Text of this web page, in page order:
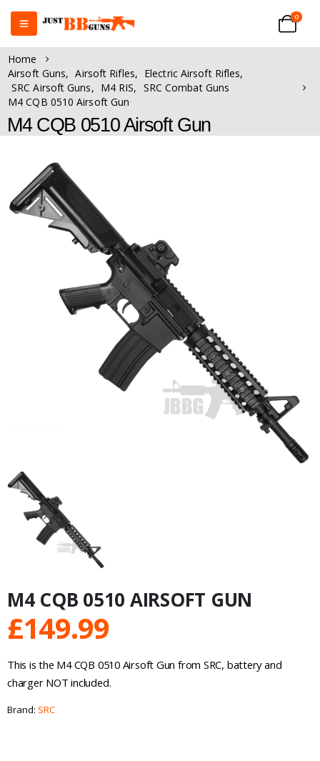
0
Home
Airsoft Guns, Airsoft Rifles, Electric Airsoft Rifles,
SRC Airsoft Guns, M4 RIS, SRC Combat Guns
M4 CQB 0510 Airsoft Gun
M4 CQB 0510 Airsoft Gun
M4 CQB 0510 AIRSOFT GUN
£149.99
This is the M4 CQB 0510 Airsoft Gun from SRC, battery and
charger NOT included.
Brand: SRC